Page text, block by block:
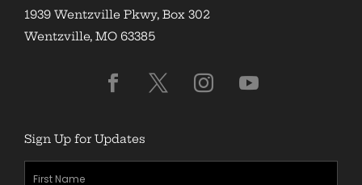
1939 Wentzville Pkwy, Box 302
Wentzville, MO 63385
Sign Up for Updates
First